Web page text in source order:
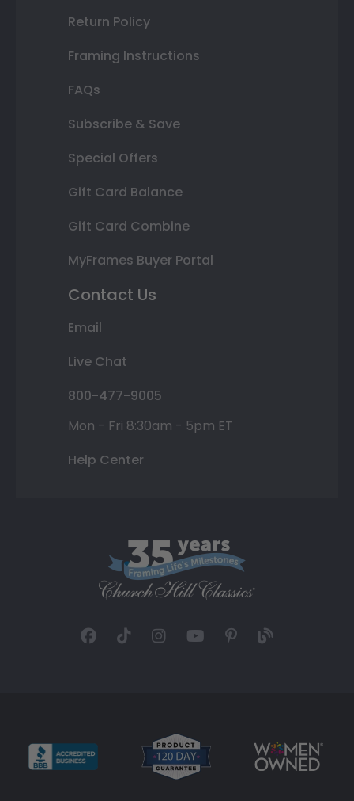
Return Policy
Framing Instructions
FAQs
Subscribe & Save
Special Offers
Gift Card Balance
Gift Card Combine
MyFrames Buyer Portal
Contact Us
Email
Live Chat
800-477-9005
Mon - Fri 8:30am - 5pm ET
Help Center